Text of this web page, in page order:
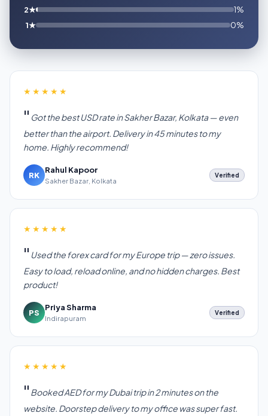
2★
1%
1★
0%
★★★★★
Got the best USD rate in Sakher Bazar, Kolkata — even
better than the airport. Delivery in 45 minutes to my
home. Highly recommend!
RK
Rahul Kapoor
Sakher Bazar, Kolkata
Verified
★★★★★
Used the forex card for my Europe trip — zero issues.
Easy to load, reload online, and no hidden charges. Best
product!
PS
Priya Sharma
Indirapuram
Verified
★★★★★
Booked AED for my Dubai trip in 2 minutes on the
website. Doorstep delivery to my office was super fast.